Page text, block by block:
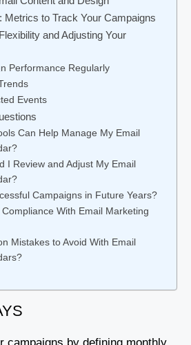
Metrics to Track Your Campaigns
and Adjusting Your
Performance Regularly
Events
Can Help Manage My Email
I Review and Adjust My Email
Campaigns in Future Years?
With Email Marketing
Mistakes to Avoid With Email